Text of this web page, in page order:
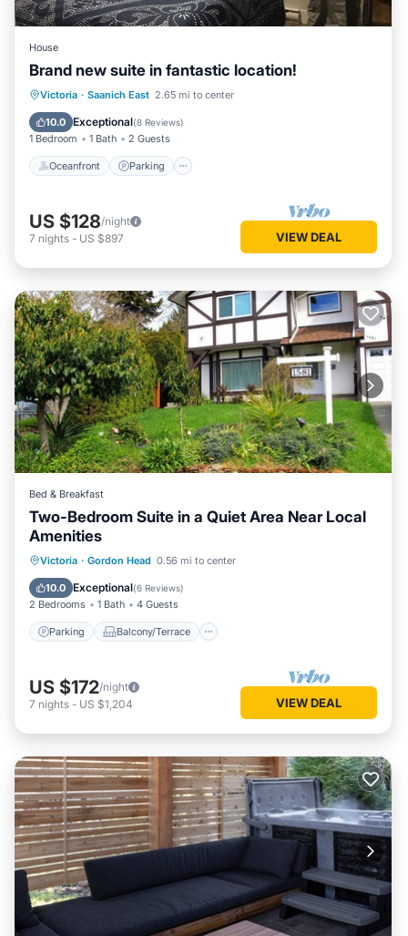
House
Brand new suite in fantastic location!
Victoria · Saanich East 2.65 mi to center
10.0 Exceptional(8 Reviews)
1 Bedroom 1 Bath 2 Guests
Oceanfront Parking
Oceanfront Parking
Balcony/Terrace
US $128/night
7 nights - US $897 VIEW DEAL
Bed & Breakfast
Two-Bedroom Suite in a Quiet Area Near Local
Amenities
Victoria · Gordon Head 0.56 mi to center
10.0 Exceptional(6 Reviews)
2 Bedrooms 1 Bath 4 Guests
Parking Balcony/Terrace
Parking Balcony/Terrace
Air Conditioner
US $172/night
7 nights - US $1,204 VIEW DEAL